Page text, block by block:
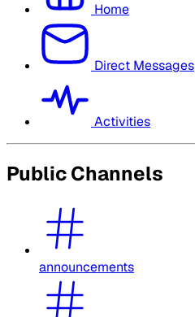
Home
Direct Messages
Activities
Public Channels
announcements